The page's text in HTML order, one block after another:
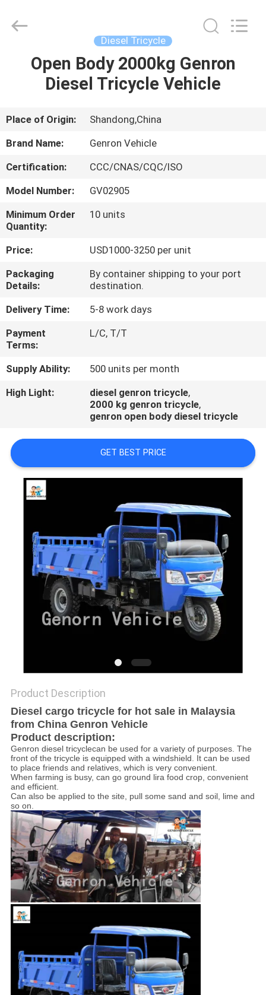
HOME
VIDEOS
ABOUT
US
FACTORY
TOUR
QUALITY
CONTROL
CONTACT
US
CASES
Copyright
semitankertrailers.com.
Diesel Tricycle
Open Body 2000kg Genron
Diesel Tricycle Vehicle
Place of Origin:
Shandong,China
Brand Name:
Genron Vehicle
Certification:
CCC/CNAS/CQC/ISO
Model Number:
GV02905
Minimum Order
Quantity:
10 units
Price:
USD1000-3250 per unit
Packaging
Details:
By container shipping to your port
destination.
Delivery Time:
5-8 work days
Payment
Terms:
L/C, T/T
Supply Ability:
500 units per month
High Light:
diesel genron tricycle,
2000 kg genron tricycle,
genron open body diesel tricycle
GET BEST PRICE
Product Description
Diesel cargo tricycle for hot sale in Malaysia
from China Genron Vehicle
Product description:
Genron diesel tricyclecan be used for a variety of purposes. The
front of the tricycle is equipped with a windshield. It can be used
to place friends and relatives, which is very convenient.
When farming is busy, can go ground lira food crop, convenient
and efficient.
Can also be applied to the site, pull some sand and soil, lime and
so on.